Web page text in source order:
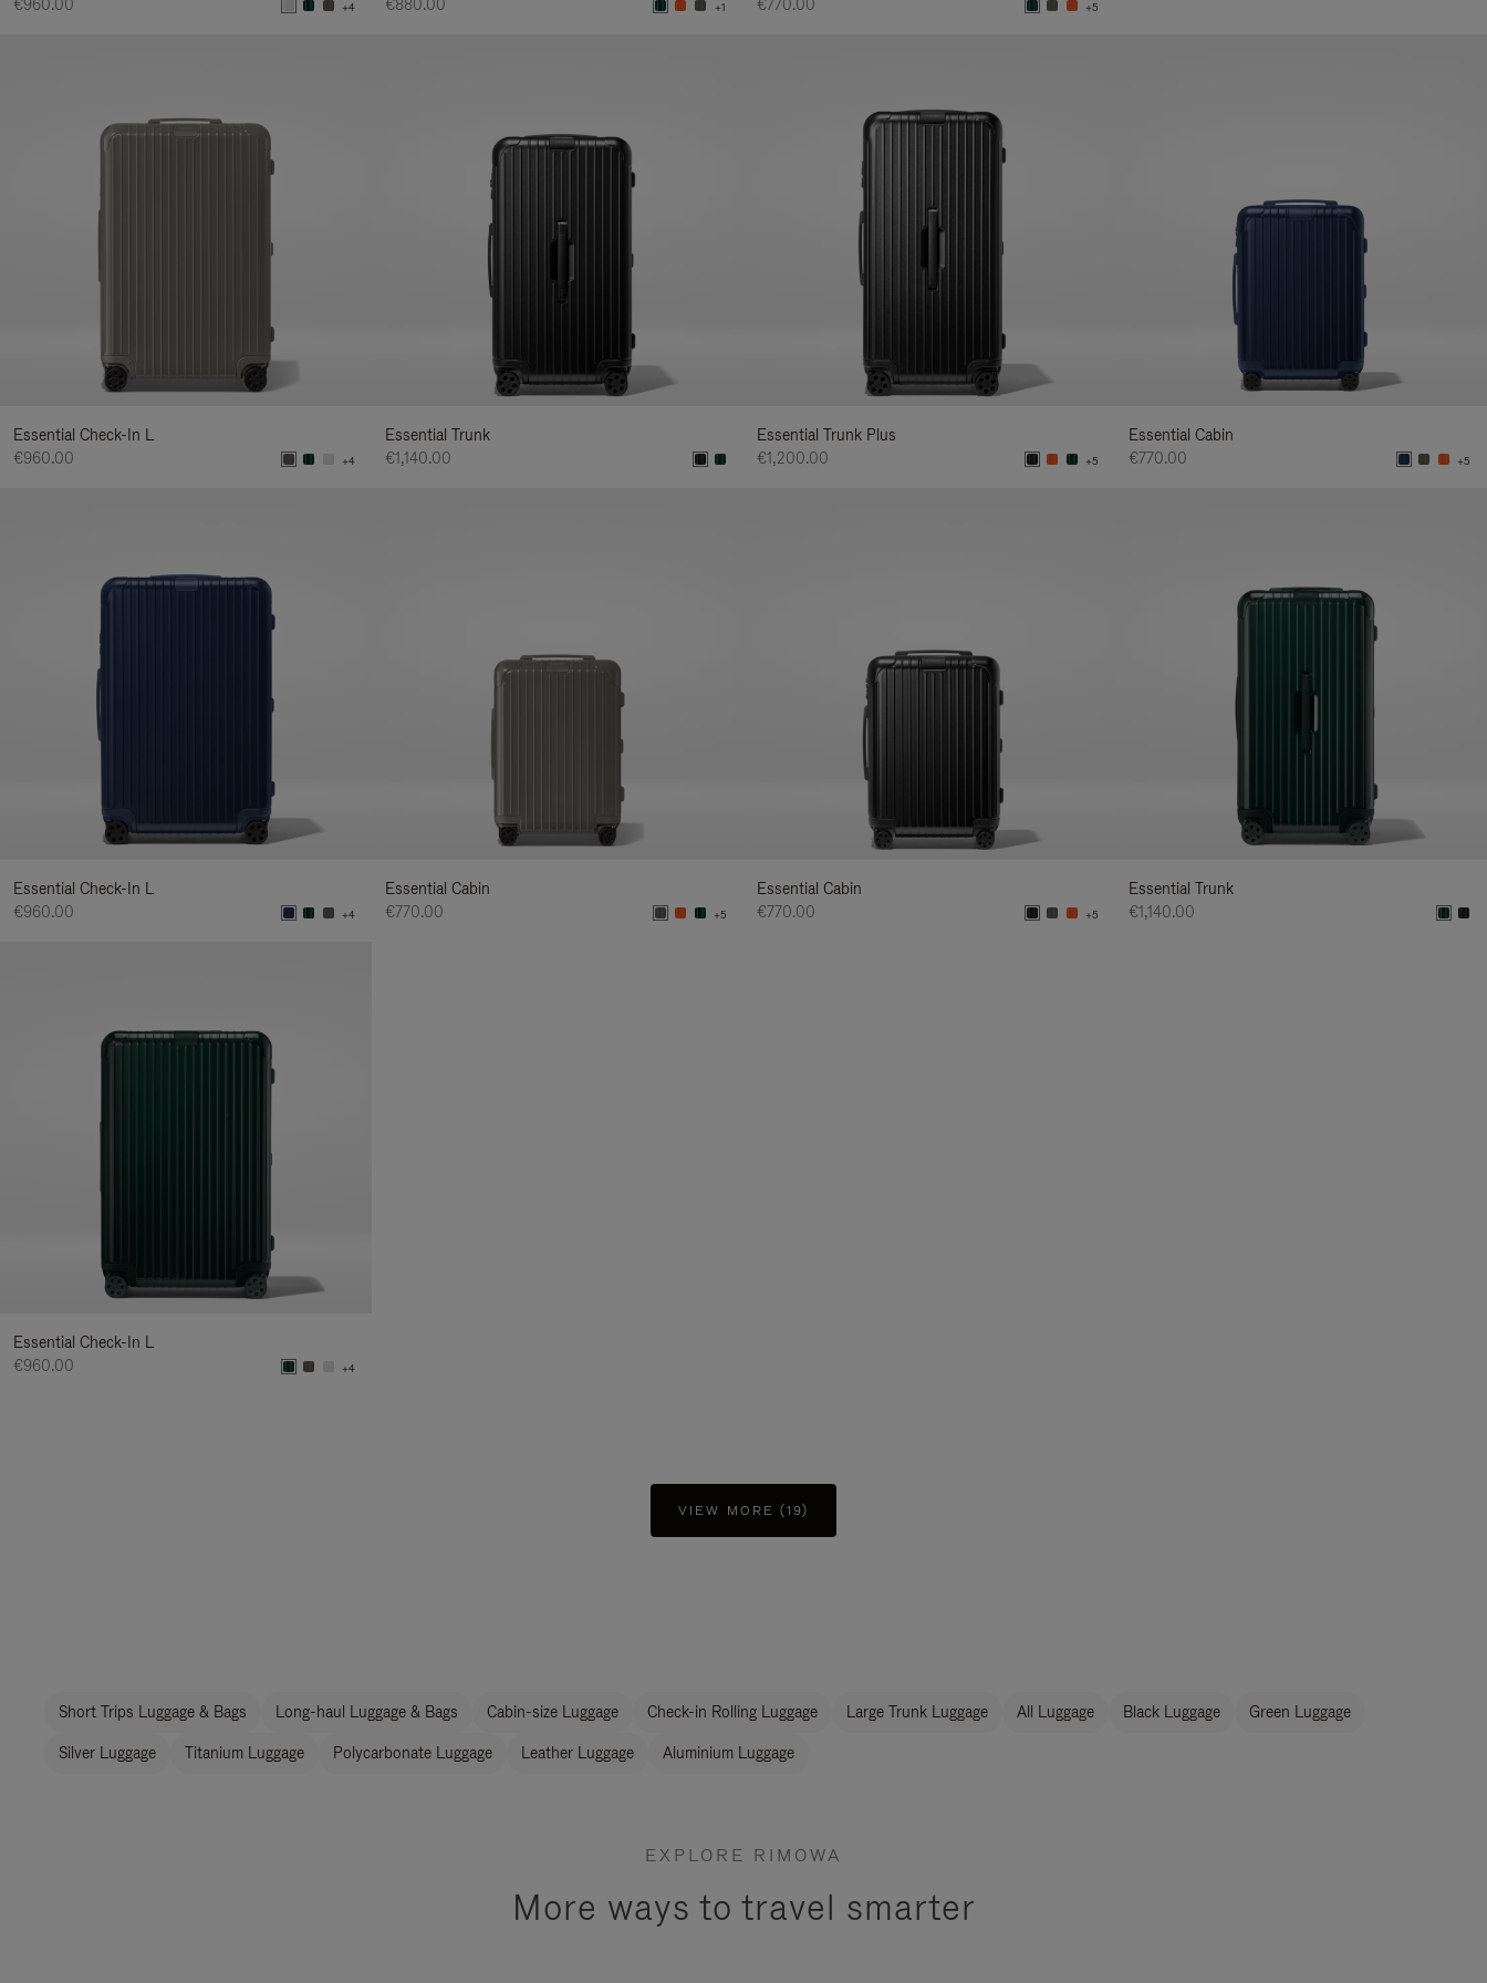
€960.00
+4
€880.00
+1
€770.00
+5
Essential Check-In L
€960.00
+4
Essential Trunk
€1,140.00
Essential Trunk Plus
€1,200.00
+5
Essential Cabin
€770.00
+5
Essential Check-In L
€960.00
+4
Essential Cabin
€770.00
+5
Essential Cabin
€770.00
+5
Essential Trunk
€1,140.00
Essential Check-In L
€960.00
+4
VIEW MORE (19)
Short Trips Luggage & Bags Long-haul Luggage & Bags Cabin-size Luggage Check-in Rolling Luggage Large Trunk Luggage All Luggage Black Luggage Green Luggage
Silver Luggage Titanium Luggage Polycarbonate Luggage Leather Luggage Aluminium Luggage
EXPLORE RIMOWA
More ways to travel smarter